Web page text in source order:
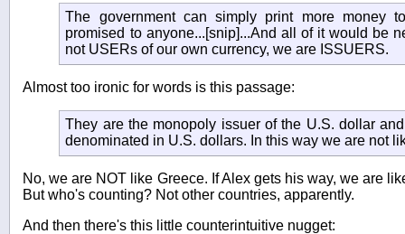
The government can simply print more money
promised to anyone...[snip]...And all of it would be
not USERs of our own currency, we are ISSUERS.
Almost too ironic for words is this passage:
They are the monopoly issuer of the U.S. dollar
denominated in U.S. dollars. In this way we are not
No, we are NOT like Greece. If Alex gets his way, we are
But who's counting? Not other countries, apparently.
And then there's this little counterintuitive nugget: